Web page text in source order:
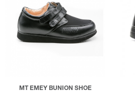
MT EMEY BUNION SHOE